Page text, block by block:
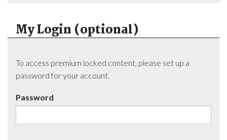
My Login (optional)
To access premium locked content, please set up a
password for your account.
Password